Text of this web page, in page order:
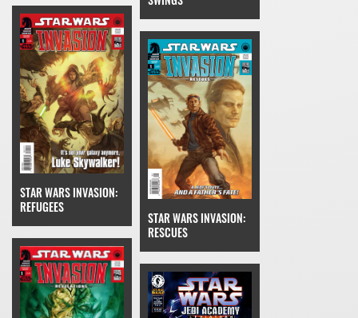
STAR WARS INVASION:
REFUGEES
STAR WARS INVASION:
RESCUES